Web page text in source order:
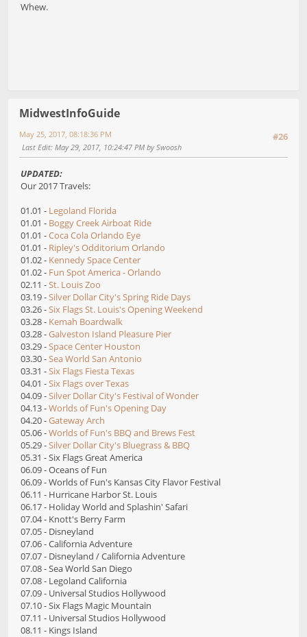
Whew.
MidwestInfoGuide
#26
May 25, 2017, 08:18:36 PM
Last Edit: May 29, 2017, 10:24:47 PM by Swoosh
UPDATED:
Our 2017 Travels:
01.01 - Legoland Florida
01.01 - Boggy Creek Airboat Ride
01.01 -Coca Cola Orlando Eye
01.01 - Ripley's Odditorium Orlando
01.02 - Kennedy Space Center
01.02 - Fun Spot America - Orlando
02.11 -St. Louis Zoo
03.19 -Silver Dollar City's Spring Ride Days
03.26 -Six Flags St. Louis's Opening Weekend
03.28 - Kemah Boardwalk
03.28 -Galveston Island Pleasure Pier
03.29 -Space Center Houston
03.30 -Sea World San Antonio
03.31 -Six Flags Fiesta Texas
04.01 -Six Flags over Texas
04.09 -Silver Dollar City's Festival of Wonder
04.13 -Worlds of Fun's Opening Day
04.20 -Gateway Arch
05.06 -Worlds of Fun's BBQ and Brews Fest
05.29 -Silver Dollar City's Bluegrass & BBQ
05.31 - Six Flags Great America
06.09 - Oceans of Fun
06.09 - Worlds of Fun's Kansas City Flavor Festival
06.11 - Hurricane Harbor St. Louis
06.17 - Holiday World and Splashin' Safari
07.04 - Knott's Berry Farm
07.05 - Disneyland
07.06 - California Adventure
07.07 - Disneyland / California Adventure
07.08 - Sea World San Diego
07.08 - Legoland California
07.09 - Universal Studios Hollywood
07.10 - Six Flags Magic Mountain
07.11 - Universal Studios Hollywood
08.11 - Kings Island